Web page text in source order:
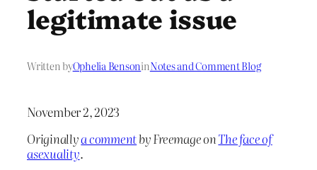
legitimate issue
Written byOphelia BensoninNotes and Comment Blog
November 2, 2023
Originallya commentby Freemage onThe face of
asexuality.